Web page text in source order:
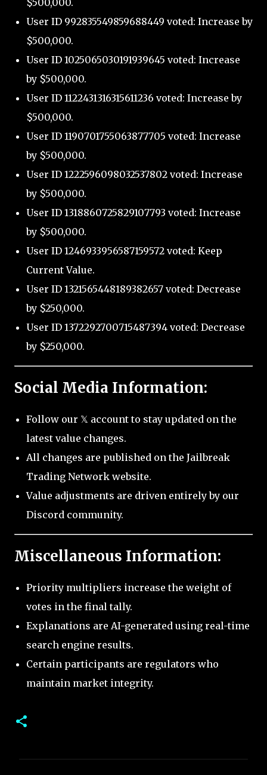
$500,000.
User ID 992835549859688449 voted: Increase by
$500,000.
User ID 1025065030191939645 voted: Increase
by $500,000.
User ID 1122431316315611236 voted: Increase by
$500,000.
User ID 1190701755063877705 voted: Increase
by $500,000.
User ID 1222596098032537802 voted: Increase
by $500,000.
User ID 1318860725829107793 voted: Increase
by $500,000.
User ID 1246933956587159572 voted: Keep
Current Value.
User ID 1321565448189382657 voted: Decrease
by $250,000.
User ID 1372292700715487394 voted: Decrease
by $250,000.
Social Media Information:
Follow our 𝕏 account to stay updated on the
latest value changes.
All changes are published on the Jailbreak
Trading Network website.
Value adjustments are driven entirely by our
Discord community.
Miscellaneous Information:
Priority multipliers increase the weight of
votes in the final tally.
Explanations are AI-generated using real-time
search engine results.
Certain participants are regulators who
maintain market integrity.